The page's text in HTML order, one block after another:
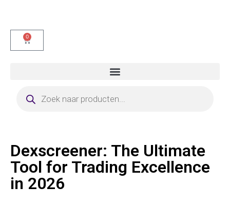
0
Dexscreener: The Ultimate
Tool for Trading Excellence
in 2026